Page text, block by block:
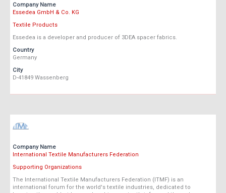
Company Name
Essedea GmbH & Co. KG
Textile Products
Essedea is a developer and producer of 3DEA spacer fabrics.
Country
Germany
City
D-41849 Wassenberg
Company Name
International Textile Manufacturers Federation
Supporting Organizations
The International Textile Manufacturers Federation (ITMF) is an
international forum for the world's textile industries, dedicated to